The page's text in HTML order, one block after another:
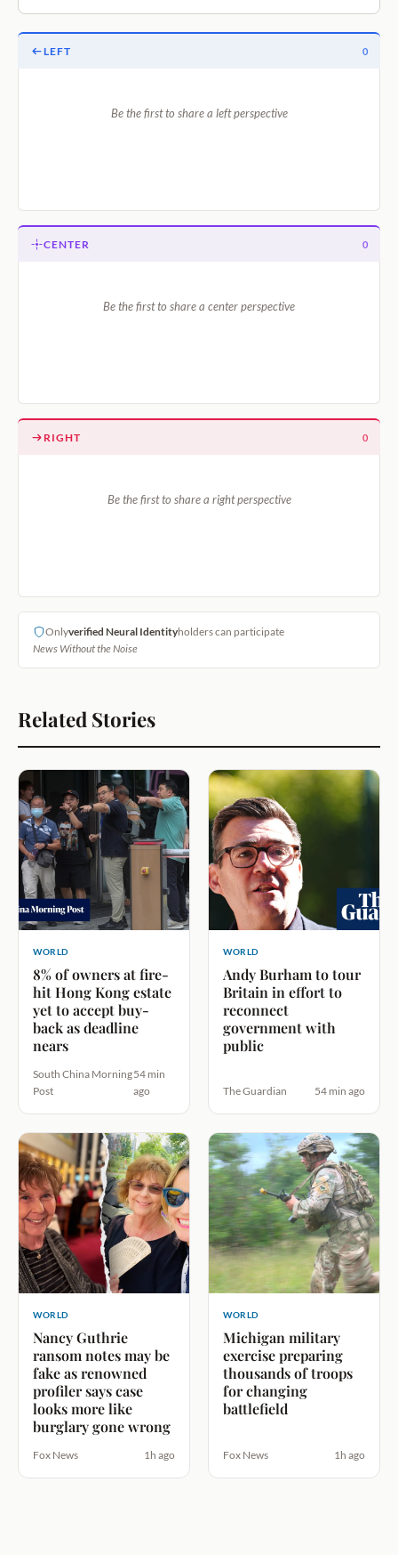
LEFT 0
Be the first to share a left perspective
CENTER 0
Be the first to share a center perspective
RIGHT 0
Be the first to share a right perspective
Onlyverified Neural Identityholders can participate
News Without the Noise
Related Stories
WORLD
8% of owners at fire-
hit Hong Kong estate
yet to accept buy-
back as deadline
nears
South China Morning
Post
54 min
ago
WORLD
Andy Burham to tour
Britain in effort to
reconnect
government with
public
The Guardian 54 min ago
WORLD
Nancy Guthrie
ransom notes may be
fake as renowned
profiler says case
looks more like
burglary gone wrong
Fox News 1h ago
WORLD
Michigan military
exercise preparing
thousands of troops
for changing
battlefield
Fox News 1h ago